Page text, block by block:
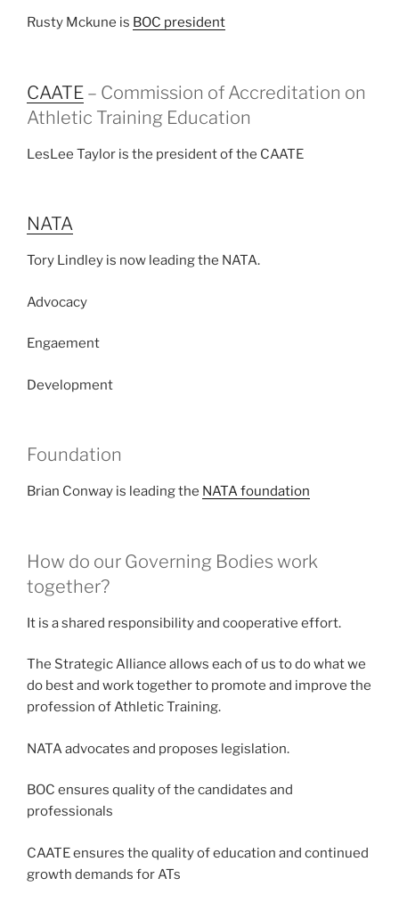
Rusty Mckune is BOC president
CAATE – Commission of Accreditation on
Athletic Training Education
LesLee Taylor is the president of the CAATE
NATA
Tory Lindley is now leading the NATA.
Advocacy
Engaement
Development
Foundation
Brian Conway is leading the NATA foundation
How do our Governing Bodies work
together?
It is a shared responsibility and cooperative effort.
The Strategic Alliance allows each of us to do what we
do best and work together to promote and improve the
profession of Athletic Training.
NATA advocates and proposes legislation.
BOC ensures quality of the candidates and
professionals
CAATE ensures the quality of education and continued
growth demands for ATs